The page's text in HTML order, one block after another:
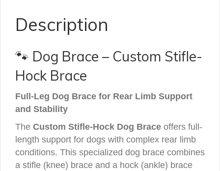
Description
🐾 Dog Brace – Custom Stifle-
Hock Brace
Full-Leg Dog Brace for Rear Limb Support
and Stability
The Custom Stifle-Hock Dog Brace offers full-
length support for dogs with complex rear limb
conditions. This specialized dog brace combines
a stifle (knee) brace and a hock (ankle) brace